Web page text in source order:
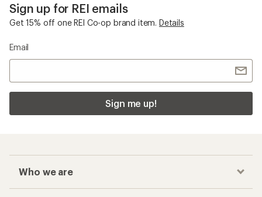
Sign up for REI emails
Get 15% off one REI Co-op brand item. Details
Email
Sign me up!
Who we are